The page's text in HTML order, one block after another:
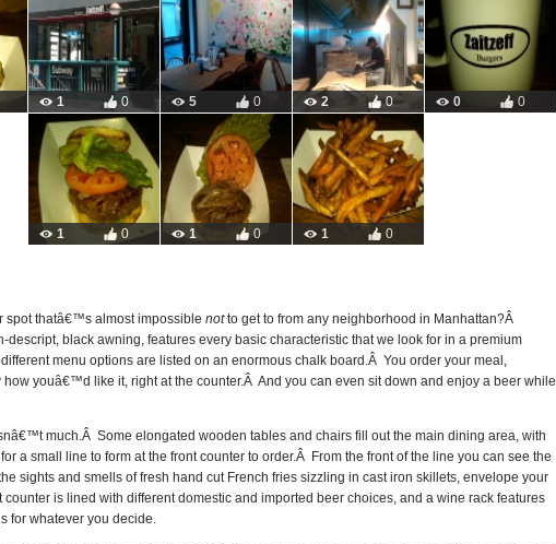
1 0 5 0 2 0 0 0
1 0 1 0 1 0
spot thatâ€™s almost impossible notto get to from any neighborhood in Manhattan?Â
descript, black awning, features every basic characteristic that we look for in a premium
menu options are listed on an enormous chalk board.Â You order your meal,
how youâ€™d like it, right at the counter.Â And you can even sit down and enjoy a beer while
much.Â Some elongated wooden tables and chairs fill out the main dining area, with
a small line to form at the front counter to order.Â From the front of the line you can see the
sights and smells of fresh hand cut French fries sizzling in cast iron skillets, envelope your
is lined with different domestic and imported beer choices, and a wine rack features
for whatever you decide.